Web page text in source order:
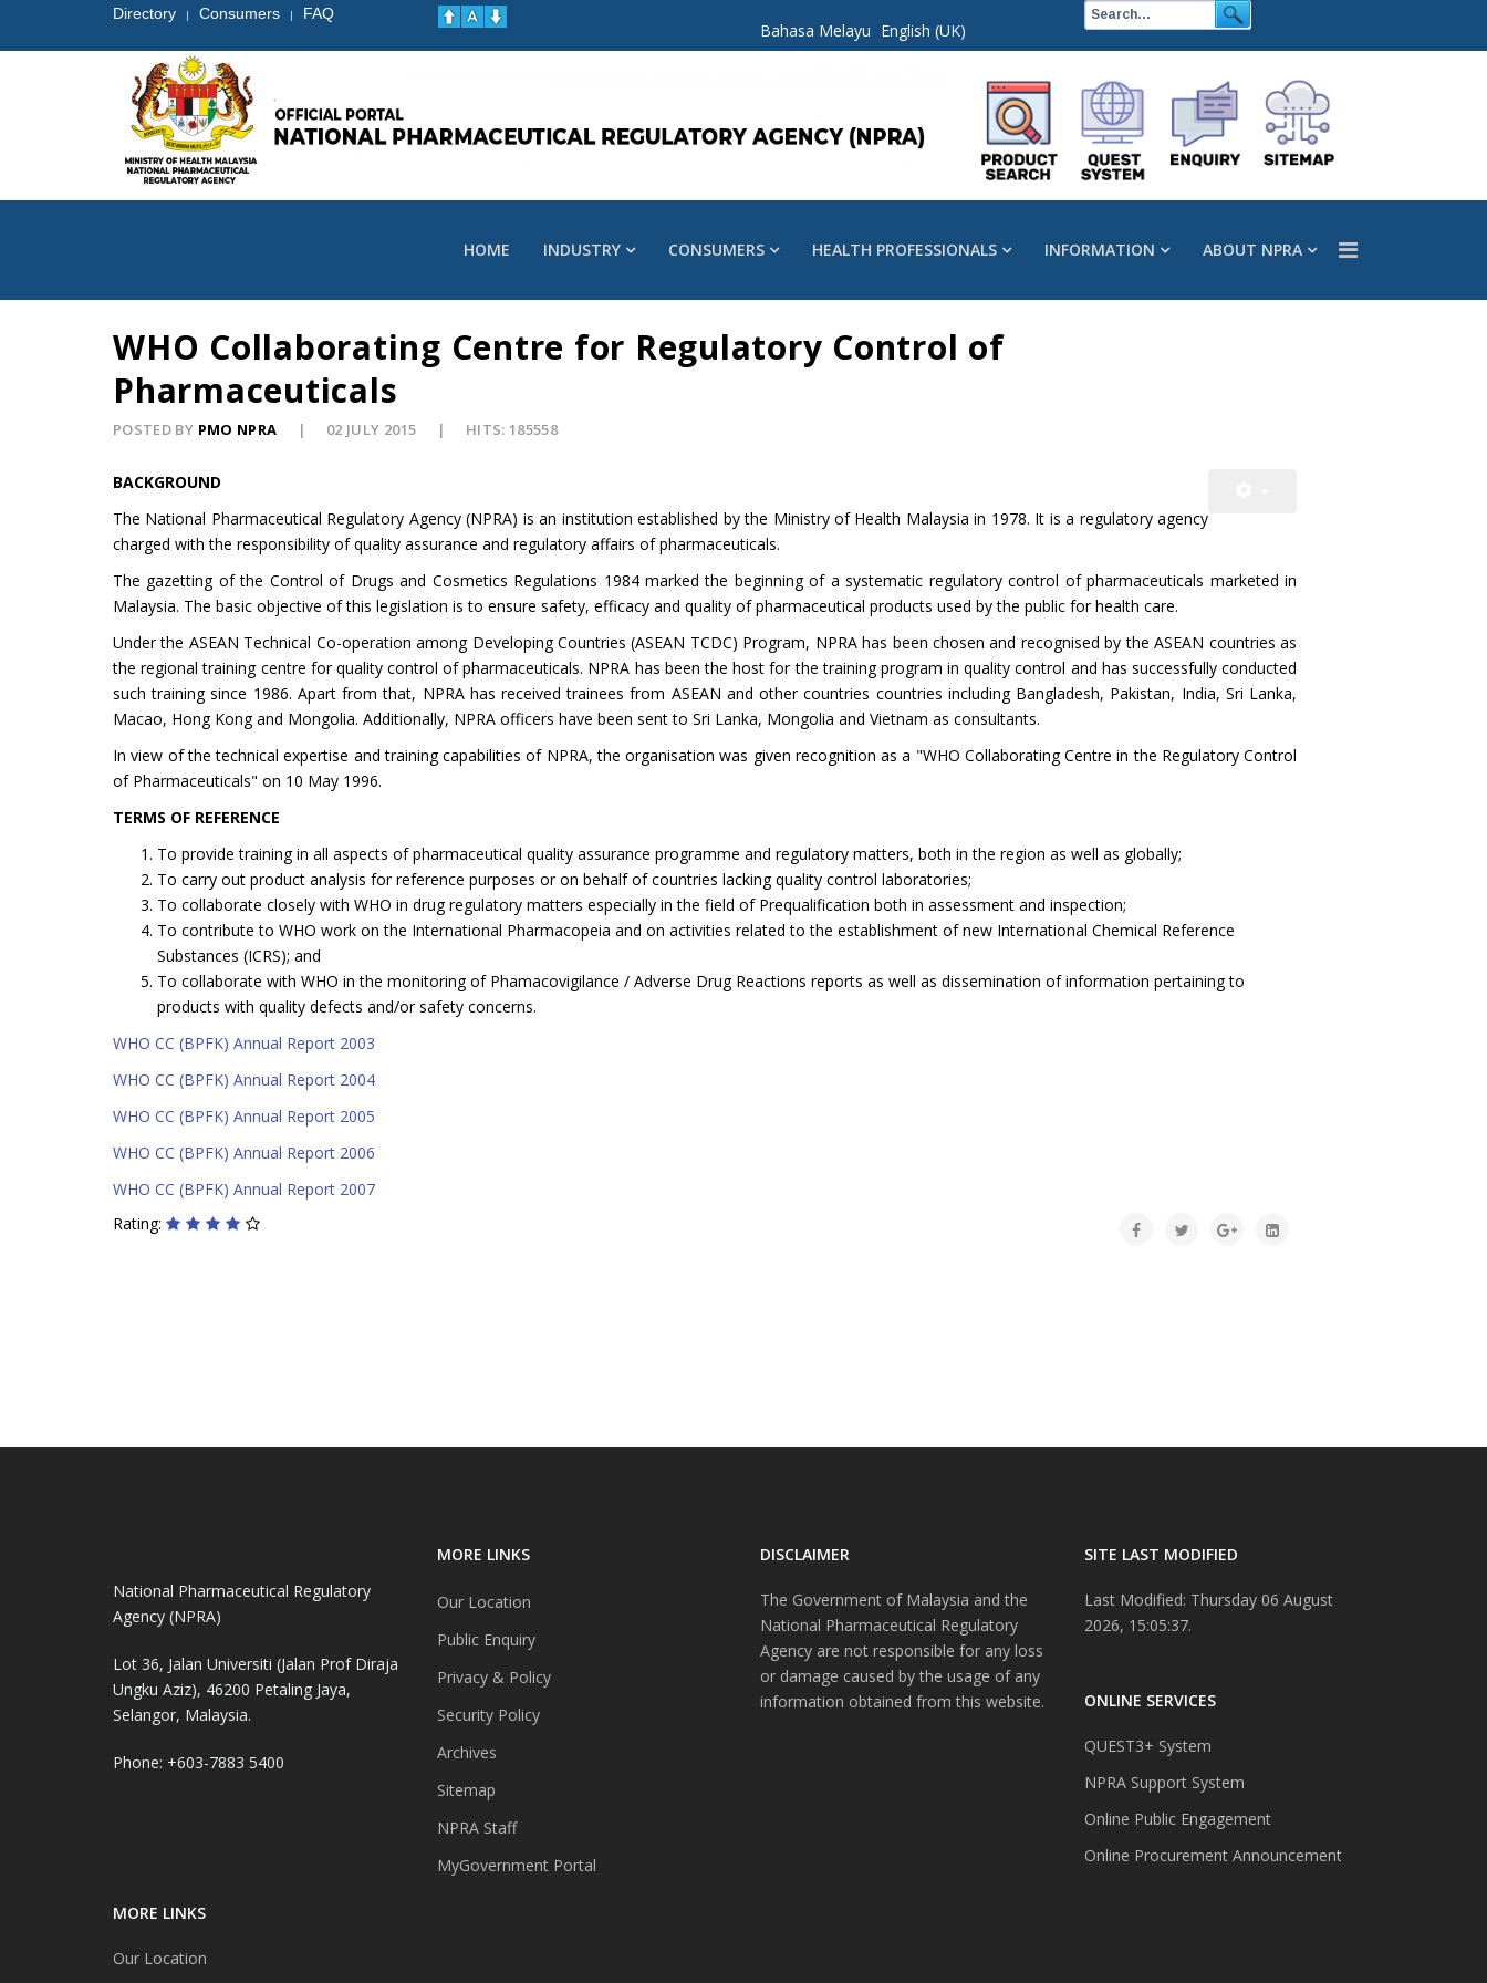
Directory | Consumers | FAQ
Bahasa Melayu English (UK)
HOME INDUSTRY CONSUMERS HEALTH PROFESSIONALS INFORMATION ABOUT NPRA
WHO Collaborating Centre for Regulatory Control of
Pharmaceuticals
POSTED BY PMO NPRA 02 JULY 2015 HITS: 185558
BACKGROUND
The National Pharmaceutical Regulatory Agency (NPRA) is an institution established by the Ministry of Health Malaysia in 1978. It is a regulatory agency
charged with the responsibility of quality assurance and regulatory affairs of pharmaceuticals.
The gazetting of the Control of Drugs and Cosmetics Regulations 1984 marked the beginning of a systematic regulatory control of pharmaceuticals marketed in
Malaysia. The basic objective of this legislation is to ensure safety, efficacy and quality of pharmaceutical products used by the public for health care.
Under the ASEAN Technical Co-operation among Developing Countries (ASEAN TCDC) Program, NPRA has been chosen and recognised by the ASEAN countries as
the regional training centre for quality control of pharmaceuticals. NPRA has been the host for the training program in quality control and has successfully conducted
such training since 1986. Apart from that, NPRA has received trainees from ASEAN and other countries countries including Bangladesh, Pakistan, India, Sri Lanka,
Macao, Hong Kong and Mongolia. Additionally, NPRA officers have been sent to Sri Lanka, Mongolia and Vietnam as consultants.
In view of the technical expertise and training capabilities of NPRA, the organisation was given recognition as a "WHO Collaborating Centre in the Regulatory Control
of Pharmaceuticals" on 10 May 1996.
TERMS OF REFERENCE
To provide training in all aspects of pharmaceutical quality assurance programme and regulatory matters, both in the region as well as globally;
To carry out product analysis for reference purposes or on behalf of countries lacking quality control laboratories;
To collaborate closely with WHO in drug regulatory matters especially in the field of Prequalification both in assessment and inspection;
To contribute to WHO work on the International Pharmacopeia and on activities related to the establishment of new International Chemical Reference
Substances (ICRS); and
To collaborate with WHO in the monitoring of Phamacovigilance / Adverse Drug Reactions reports as well as dissemination of information pertaining to
products with quality defects and/or safety concerns.
WHO CC (BPFK) Annual Report 2003
WHO CC (BPFK) Annual Report 2004
WHO CC (BPFK) Annual Report 2005
WHO CC (BPFK) Annual Report 2006
WHO CC (BPFK) Annual Report 2007
Rating:
National Pharmaceutical Regulatory
Agency (NPRA)
Lot 36, Jalan Universiti (Jalan Prof Diraja
Ungku Aziz), 46200 Petaling Jaya,
Selangor, Malaysia.
Phone: +603-7883 5400
MORE LINKS
Our Location
MORE LINKS
Our Location
Public Enquiry
Privacy & Policy
Security Policy
Archives
Sitemap
NPRA Staff
MyGovernment Portal
DISCLAIMER
The Government of Malaysia and the
National Pharmaceutical Regulatory
Agency are not responsible for any loss
or damage caused by the usage of any
information obtained from this website.
SITE LAST MODIFIED
Last Modified: Thursday 06 August
2026, 15:05:37.
ONLINE SERVICES
QUEST3+ System
NPRA Support System
Online Public Engagement
Online Procurement Announcement